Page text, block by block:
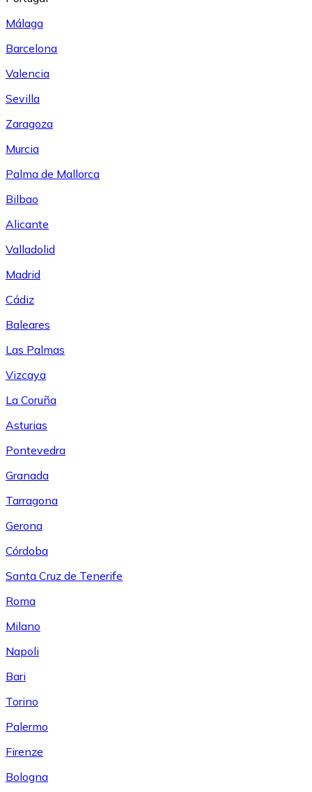
Málaga
Barcelona
Valencia
Sevilla
Zaragoza
Murcia
Palma de Mallorca
Bilbao
Alicante
Valladolid
Madrid
Cádiz
Baleares
Las Palmas
Vizcaya
La Coruña
Asturias
Pontevedra
Granada
Tarragona
Gerona
Córdoba
Santa Cruz de Tenerife
Roma
Milano
Napoli
Bari
Torino
Palermo
Firenze
Bologna